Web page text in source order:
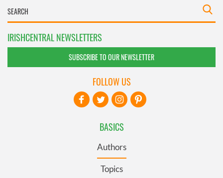
IRISHCENTRAL NEWSLETTERS
SUBSCRIBE TO OUR NEWSLETTER
BASICS
Authors
Topics
FOLLOW US